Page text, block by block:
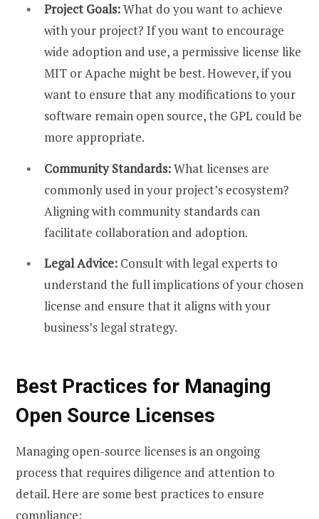
Project Goals:What do you want to achieve
with your project? If you want to encourage
wide adoption and use, a permissive license like
MIT or Apache might be best. However, if you
want to ensure that any modifications to your
software remain open source, the GPL could be
more appropriate.
Community Standards:What licenses are
commonly used in your project’s ecosystem?
Aligning with community standards can
facilitate collaboration and adoption.
Legal Advice: Consult with legal experts to
understand the full implications of your chosen
license and ensure that it aligns with your
business’s legal strategy.
Best Practices for Managing
Open Source Licenses
Managing open-source licenses is an ongoing
process that requires diligence and attention to
detail. Here are some best practices to ensure
compliance: